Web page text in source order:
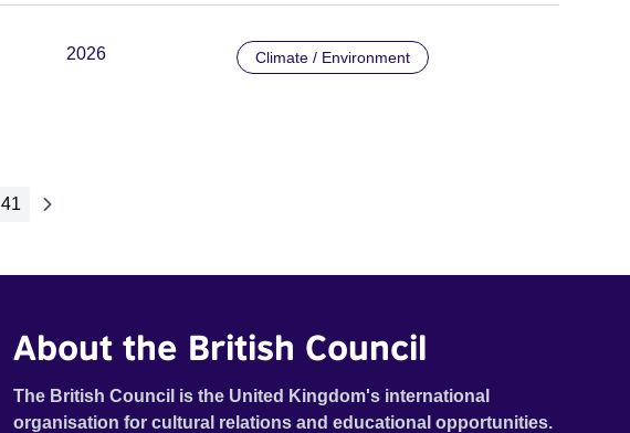
2026 Climate / Environment
41
About the British Council
The British Council is the United Kingdom's international
organisation for cultural relations and educational opportunities.